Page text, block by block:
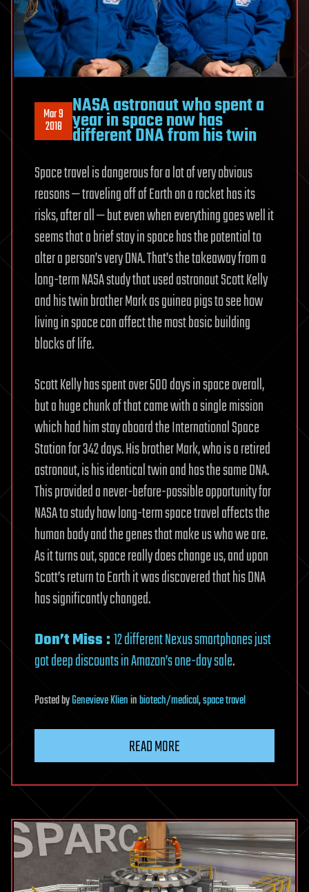
Mar 9
2018
NASA astronaut who spent a
year in space now has
different DNA from his twin
Space travel is dangerous for a lot of very obvious
reasons — traveling off of Earth on a rocket has its
risks, after all — but even when everything goes well it
seems that a brief stay in space has the potential to
alter a person’s very DNA. That’s the takeaway from a
long-term NASA study that used astronaut Scott Kelly
and his twin brother Mark as guinea pigs to see how
living in space can affect the most basic building
blocks of life.
Scott Kelly has spent over 500 days in space overall,
but a huge chunk of that came with a single mission
which had him stay aboard the International Space
Station for 342 days. His brother Mark, who is a retired
astronaut, is his identical twin and has the same DNA.
This provided a never-before-possible opportunity for
NASA to study how long-term space travel affects the
human body and the genes that make us who we are.
As it turns out, space really does change us, and upon
Scott’s return to Earth it was discovered that his DNA
has significantly changed.
Don’t Miss :12 different Nexus smartphones just
got deep discounts in Amazon’s one-day sale.
PostedbyGenevieve Klieninbiotech/medical,space travel
READ MORE